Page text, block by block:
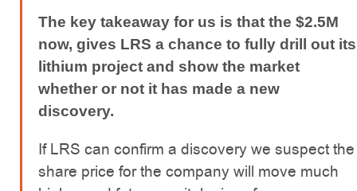
The key takeaway for us is that the $2.5M
now, gives LRS a chance to fully drill out its
lithium project and show the market
whether or not it has made a new
discovery.
If LRS can confirm a discovery we suspect the
share price for the company will move much